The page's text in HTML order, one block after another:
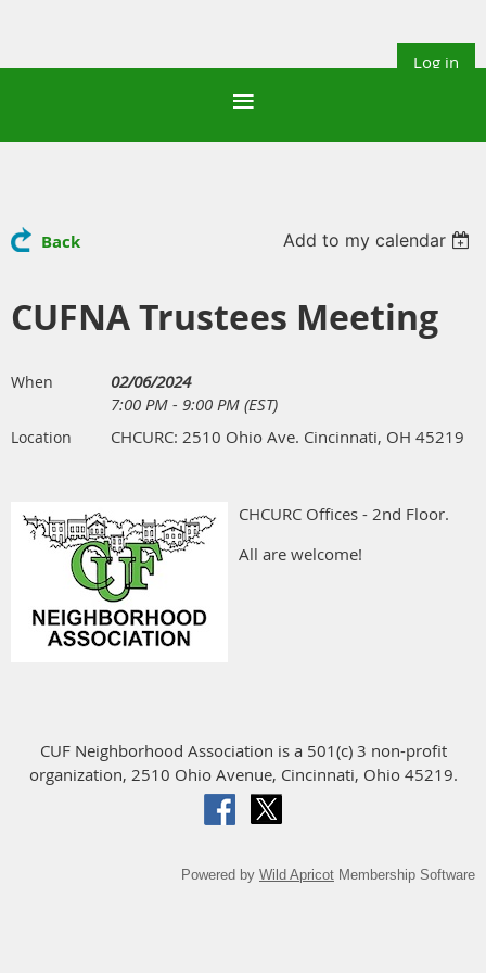
Log in
Back Add to my calendar
CUFNA Trustees Meeting
When
02/06/2024
7:00 PM - 9:00 PM (EST)
Location CHCURC: 2510 Ohio Ave. Cincinnati, OH 45219
CHCURC Offices - 2nd Floor.
All are welcome!
CUF Neighborhood Association is a 501(c) 3 non-profit
organization, 2510 Ohio Avenue, Cincinnati, Ohio 45219.
Powered by Wild Apricot Membership Software